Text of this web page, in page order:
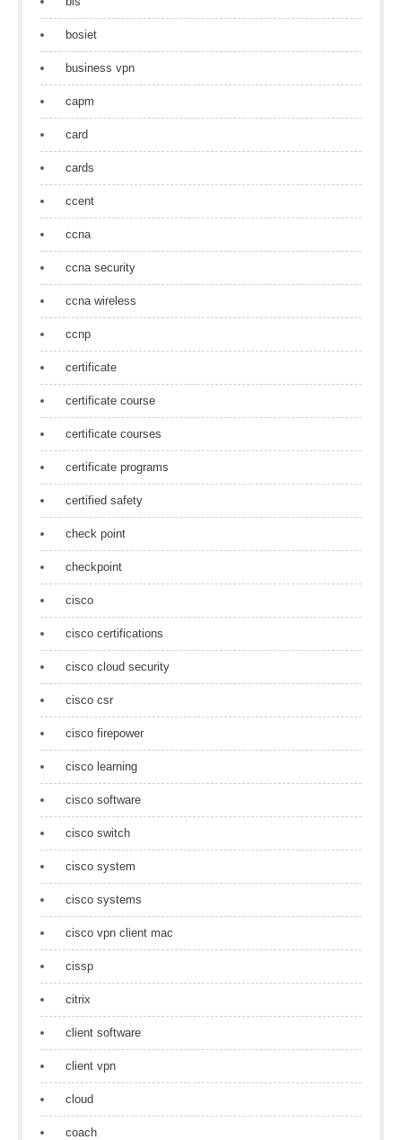
bosiet
business vpn
capm
card
cards
ccent
ccna
ccna security
ccna wireless
ccnp
certificate
certificate course
certificate courses
certificate programs
certified safety
check point
checkpoint
cisco
cisco certifications
cisco cloud security
cisco csr
cisco firepower
cisco learning
cisco software
cisco switch
cisco system
cisco systems
cisco vpn client mac
cissp
citrix
client software
client vpn
cloud
coach